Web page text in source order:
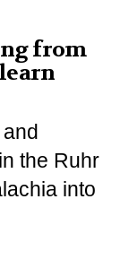
from
the Ruhr
into